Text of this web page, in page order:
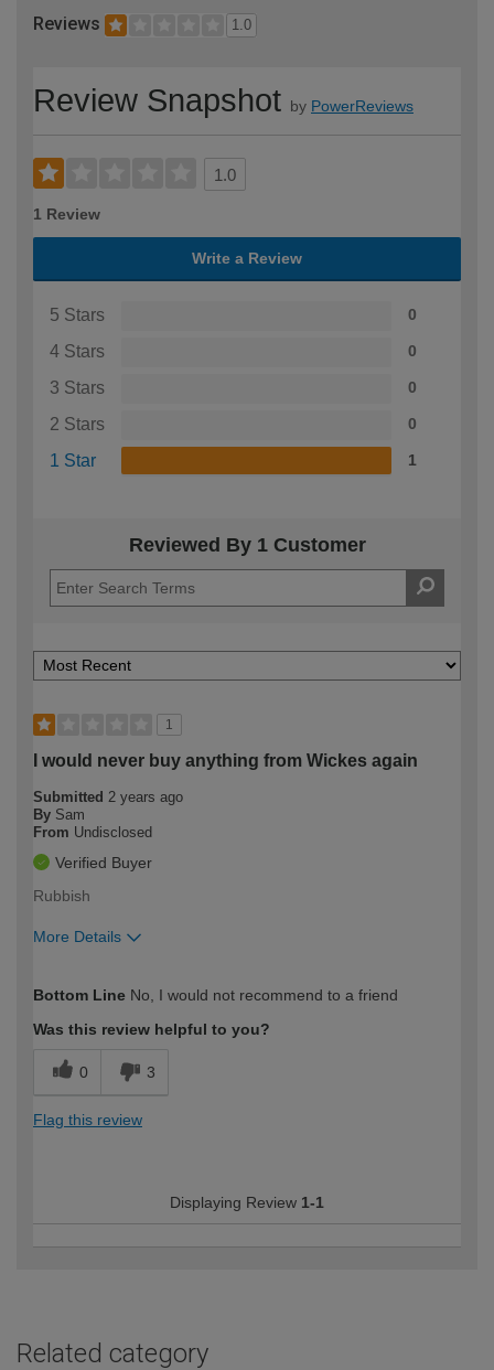
Reviews 1.0
Review Snapshot by PowerReviews
1.0
1 Review
Write a Review
5 Stars 0
4 Stars 0
3 Stars 0
2 Stars 0
1 Star 1
Reviewed By 1 Customer
1
I would never buy anything from Wickes again
Submitted 2 years ago
By Sam
From Undisclosed
Verified Buyer
Rubbish
More Details
expertise?
Bottom Line No, I would not recommend to a friend
Was this review helpful to you?
0 3
Flag this review
Displaying Review 1-1
Related category